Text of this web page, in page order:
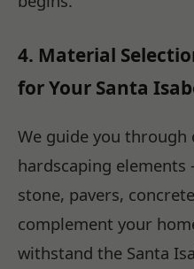
4. Material
for Your Santa
We guide you through
hardscaping elements
stone, pavers,
complement your
withstand the Santa